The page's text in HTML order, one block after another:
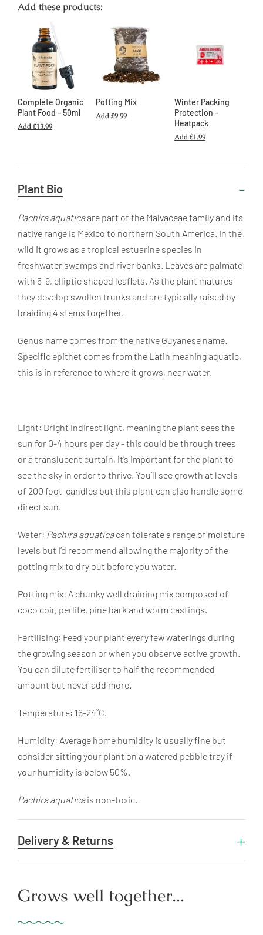
Add these products:
Complete Organic
Plant Food – 50ml
Add£13.99
Potting Mix
Add£9.99
Winter Packing
Protection -
Heatpack
Add£1.99
Information
Plant Bio
Pachira aquaticaare part of the Malvaceae family and its
native range is Mexico to northern South America. In the
wild it grows as a tropical estuarine species in
freshwater swamps and river banks. Leaves are palmate
with 5-9, elliptic shaped leaflets. As the plant matures
they develop swollen trunks and are typically raised by
braiding 4 stems together.
Genus name comes from the native Guyanese name.
Specific epithet comes from the Latin meaning aquatic,
this is in reference to where it grows, near water.
Light: Bright indirect light, meaning the plant sees the
sun for 0-4 hours per day - this could be through trees
or a translucent curtain, it’s important for the plant to
see the sky in order to thrive. You’ll see growth at levels
of 200 foot-candles but this plant can also handle some
direct sun.
Water: Pachira aquatica can tolerate a range of moisture
levels but I’d recommend allowing the majority of the
potting mix to dry out before you water.
Potting mix: A chunky well draining mix composed of
coco coir, perlite, pine bark and worm castings.
Fertilising: Feed your plant every few waterings during
the growing season or when you observe active growth.
You can dilute fertiliser to half the recommended
amount but never add more.
Temperature: 16-24˚C.
Humidity: Average home humidity is usually fine but
consider sitting your plant on a watered pebble tray if
your humidity is below 50%.
Pachira aquaticais non-toxic.
Delivery & Returns
Grows well together...